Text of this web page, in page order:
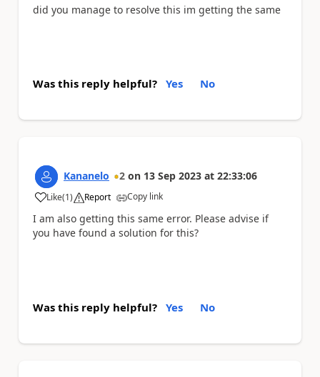
did you manage to resolve this im getting the same
Was this reply helpful? Yes No
Kananelo 2 on 13 Sep 2023 at 22:33:06
Like
a (1) Report Copy link
I am also getting this same error. Please advise if
you have found a solution for this?
Was this reply helpful? Yes No